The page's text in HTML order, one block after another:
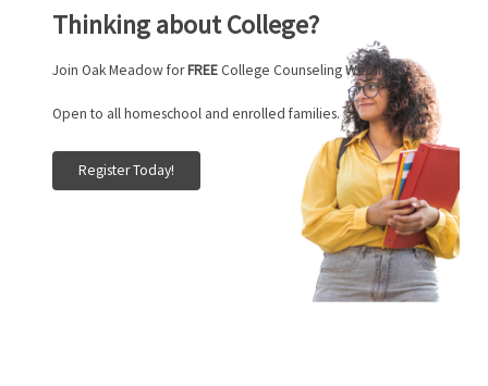
Thinking about College?
Join Oak Meadow forFREECollege Counseling Webinars.
Open to all homeschool and enrolled families.
Register Today!